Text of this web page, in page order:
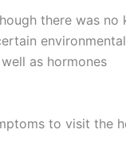
there was no
as hormones
to visit the